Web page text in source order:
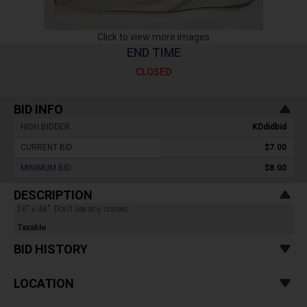
Click to view more images
END TIME
CLOSED
BID INFO
HIGH BIDDER : KDdidbid
CURRENT BID : $7.00
MINIMUM BID : $8.00
DESCRIPTION
26" x 48". Don't see any issues.
Taxable
BID HISTORY
LOCATION